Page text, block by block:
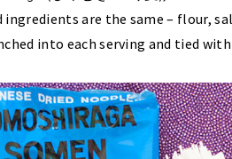
ingredients are the same – flour,
into each serving and tied